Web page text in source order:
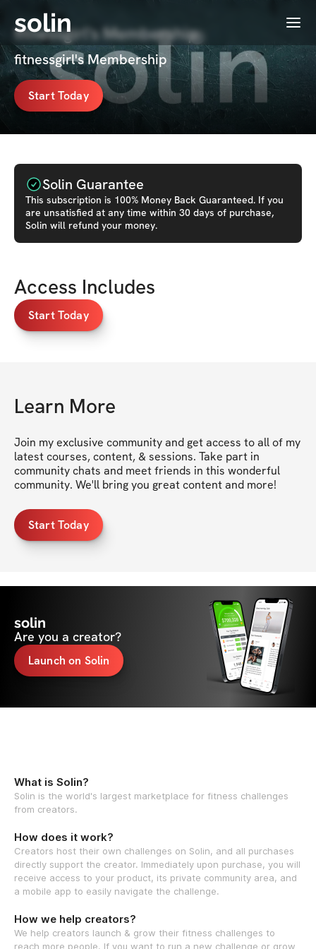
solin Menu
fitnessgirl's Membership
fitnessgirl's Membership
Start Today
Solin Guarantee
This subscription is 100% Money Back Guaranteed. If you
are unsatisfied at any time within 30 days of purchase,
Solin will refund your money.
Access Includes
Start Today
Learn More
Join my exclusive community and get access to all of my
latest courses, content, & sessions. Take part in
community chats and meet friends in this wonderful
community. We'll bring you great content and more!
Start Today
solin
Are you a creator?
Launch on Solin
What is Solin?
Solin is the world's largest marketplace for fitness challenges
from creators.
How does it work?
Creators host their own challenges on Solin, and all purchases
directly support the creator. Immediately upon purchase, you will
receive access to your product, its private community area, and
a mobile app to easily navigate the challenge.
How we help creators?
We help creators launch & grow their fitness challenges to
reach more people. If you want to run a new challenge or grow